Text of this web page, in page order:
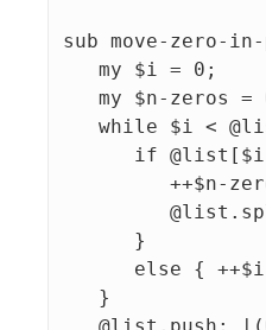
sub move-zero-
   my $i = 0;
my $n-zeros =
while $i <
if
++$n-
      }
else {
   }